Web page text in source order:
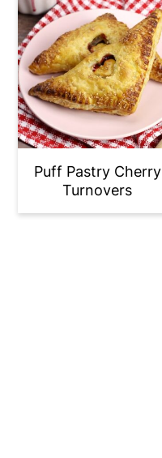
Puff Pastry Cherry
Turnovers